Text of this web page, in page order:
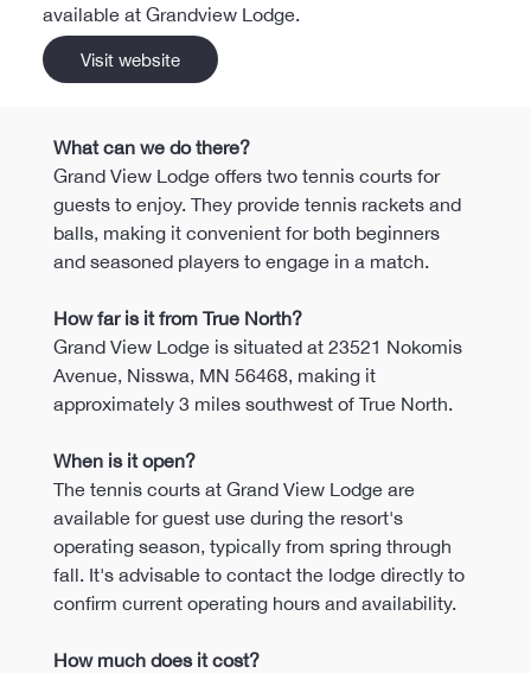
What can we do there?
Grand View Lodge offers two tennis courts for
guests to enjoy. They provide tennis rackets and
balls, making it convenient for both beginners
and seasoned players to engage in a match.
How far is it from True North?
Grand View Lodge is situated at 23521 Nokomis
Avenue, Nisswa, MN 56468, making it
approximately 3 miles southwest of True North.
When is it open?
The tennis courts at Grand View Lodge are
available for guest use during the resort's
operating season, typically from spring through
fall. It's advisable to contact the lodge directly to
confirm current operating hours and availability.
How much does it cost?
available at Grandview Lodge.
Visit website